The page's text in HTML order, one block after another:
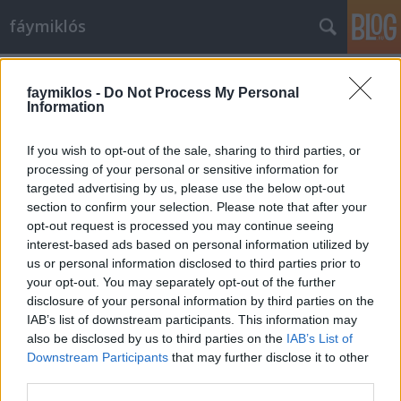
faymiklos - Do Not Process My Personal
Information
If you wish to opt-out of the sale, sharing to third parties, or
processing of your personal or sensitive information for
targeted advertising by us, please use the below opt-out
section to confirm your selection. Please note that after your
opt-out request is processed you may continue seeing
interest-based ads based on personal information utilized by
us or personal information disclosed to third parties prior to
your opt-out. You may separately opt-out of the further
disclosure of your personal information by third parties on the
IAB’s list of downstream participants. This information may
also be disclosed by us to third parties on the IAB’s List of
Downstream Participants that may further disclose it to other
fáymiklós